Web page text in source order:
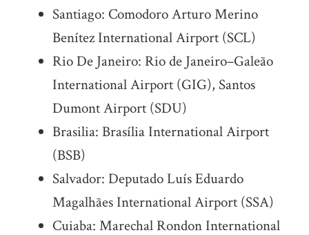
Santiago: Comodoro Arturo Merino
Benítez International Airport (SCL)
Rio De Janeiro: Rio de Janeiro–Galeão
International Airport (GIG), Santos
Dumont Airport (SDU)
Brasilia: Brasília International Airport
(BSB)
Salvador: Deputado Luís Eduardo
Magalhães International Airport (SSA)
Cuiaba: Marechal Rondon International